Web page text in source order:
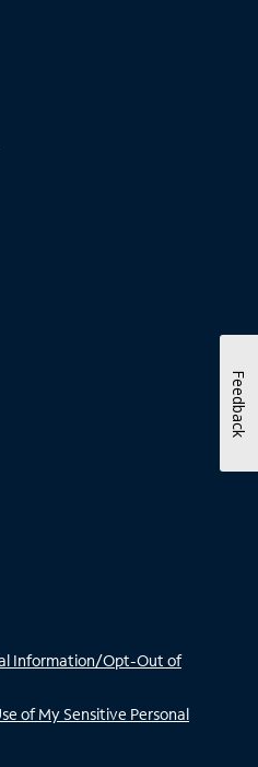
Information/Opt-Out of
of My Sensitive Personal
Feedback